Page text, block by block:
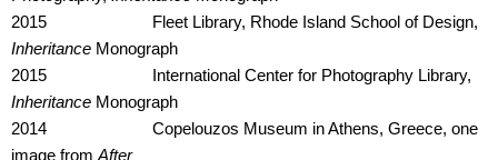
2015 Fleet Library, Rhode Island School of Design,
Inheritance Monograph
2015 International Center for Photography Library,
Inheritance Monograph
2014 Copelouzos Museum in Athens, Greece, one
image from After